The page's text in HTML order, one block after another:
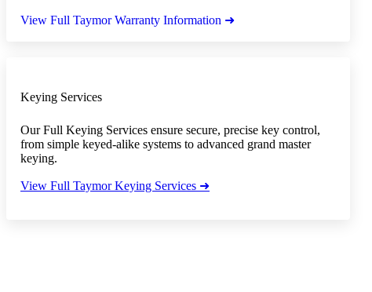
View Full Taymor Warranty Information ➜
Keying Services
Our Full Keying Services ensure secure, precise key control,
from simple keyed-alike systems to advanced grand master
keying.
View Full Taymor Keying Services ➜